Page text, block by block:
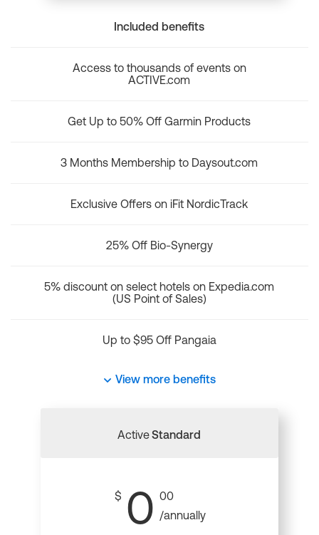
Included benefits
Access to thousands of events on
ACTIVE.com
Get Up to 50% Off Garmin Products
3 Months Membership to Daysout.com
Exclusive Offers on iFit NordicTrack
25% Off Bio-Synergy
5% discount on select hotels on Expedia.com
(US Point of Sales)
Up to $95 Off Pangaia
View more benefits
ActiveStandard
$ 0 00
/annually